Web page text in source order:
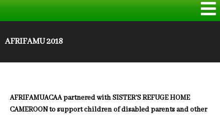
AFRIFAMU 2018
AFRIFAMUACAA partnered with SISTER'S REFUGE HOME
CAMEROON to support children of disabled parents and other